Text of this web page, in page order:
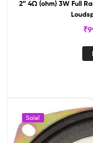
2″ 4Ω (ohm) 3W Full
₹
Sale!